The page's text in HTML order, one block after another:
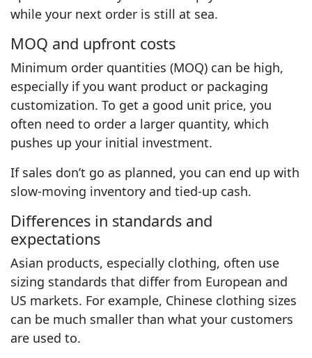
while your next order is still at sea.
MOQ and upfront costs
Minimum order quantities (MOQ) can be high,
especially if you want product or packaging
customization. To get a good unit price, you
often need to order a larger quantity, which
pushes up your initial investment.
If sales don’t go as planned, you can end up with
slow-moving inventory and tied-up cash.
Differences in standards and
expectations
Asian products, especially clothing, often use
sizing standards that differ from European and
US markets. For example, Chinese clothing sizes
can be much smaller than what your customers
are used to.